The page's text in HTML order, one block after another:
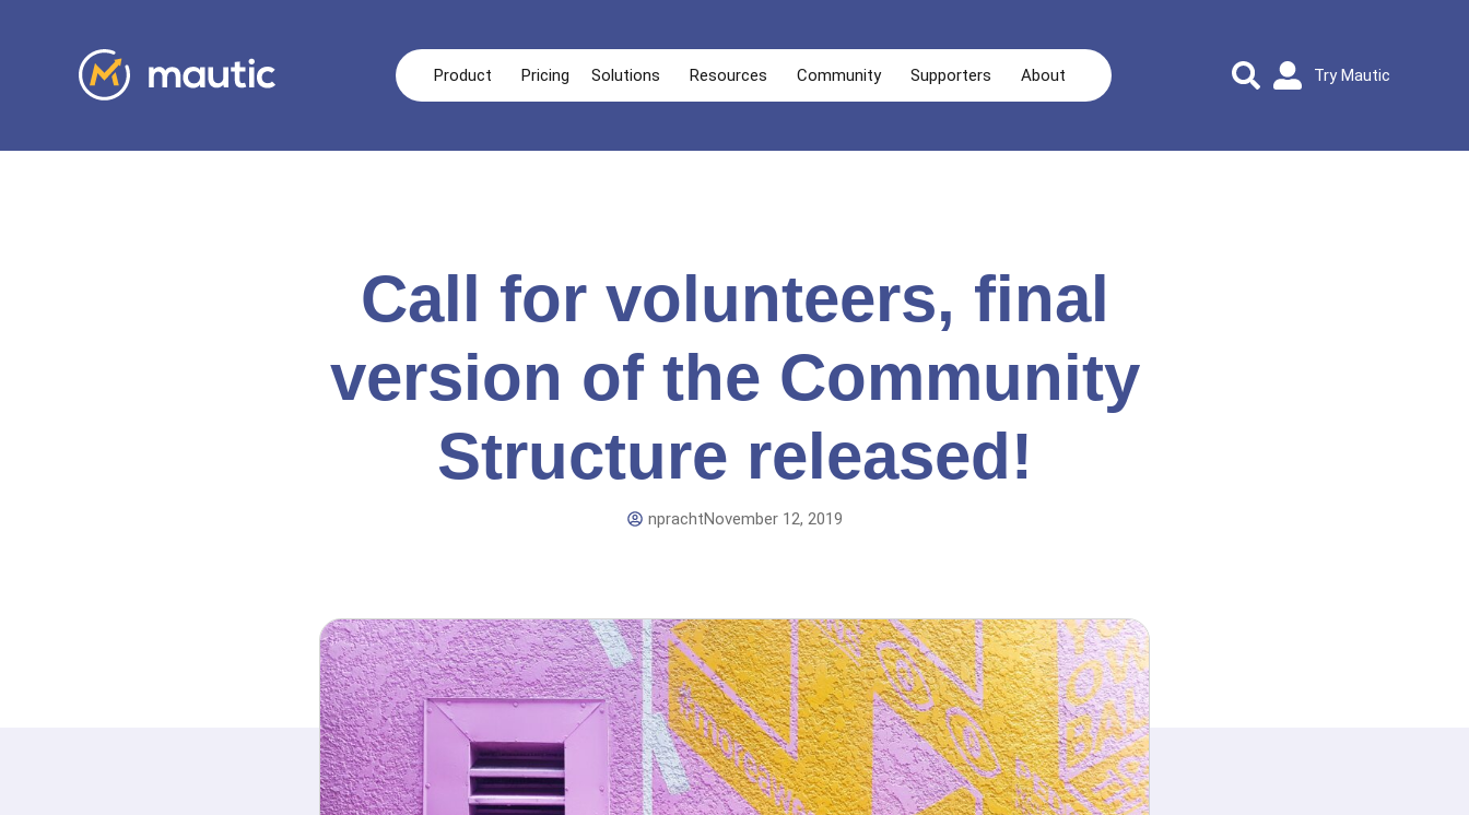
Product Pricing Solutions Resources Community Supporters About Try Mautic
Call for volunteers, final
version of the Community
Structure released!
nprachtNovember 12, 2019